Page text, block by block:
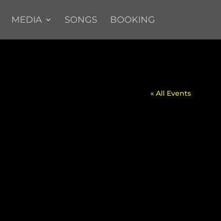
MEDIA SONGS BOOKING
« All Events